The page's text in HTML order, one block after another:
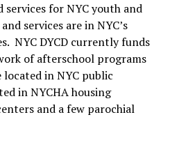
for NYC youth and
services are in NYC’s
NYC DYCD currently funds
of afterschool programs
in NYC public
in NYCHA housing
and a few parochial